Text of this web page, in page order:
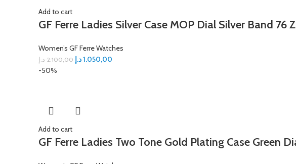
Add to cart
GF Ferre Ladies Silver Case MOP Dial Silver Band 76
Women’s GF Ferre Watches
2.100,00 د.إ 1.050,00د.إ
-50%
Add to cart
GF Ferre Ladies Two Tone Gold Plating Case Green